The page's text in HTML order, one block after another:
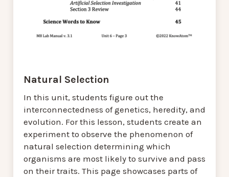
Natural Selection
In this unit, students figure out the
interconnectedness of genetics, heredity, and
evolution. For this lesson, students create an
experiment to observe the phenomenon of
natural selection determining which
organisms are most likely to survive and pass
on their traits. This page showcases parts of